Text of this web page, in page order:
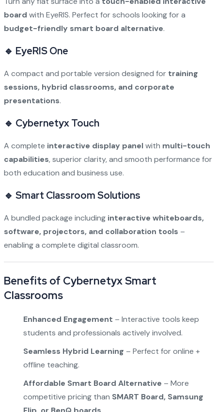
board with EyeRIS. Perfect for schools looking for a
budget-friendly smart board alternative.
🔹 EyeRIS One
A compact and portable version designed for training
sessions, hybrid classrooms, and corporate
presentations.
🔹 Cybernetyx Touch
A complete interactive display panelwith multi-touch
capabilities, superior clarity, and smooth performance for
both education and business use.
🔹 Smart Classroom Solutions
A bundled package including interactive whiteboards,
software, projectors, and collaboration tools –
enabling a complete digital classroom.
Benefits of Cybernetyx Smart
Classrooms
Enhanced Engagement – Interactive tools keep
students and professionals actively involved.
Seamless Hybrid Learning – Perfect for online +
offline teaching.
Affordable Smart Board Alternative – More
competitive pricing than SMART Board, Samsung